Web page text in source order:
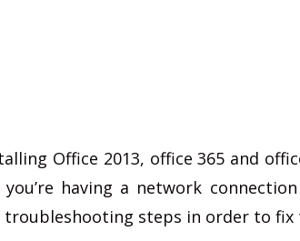
Office 2013, office 365 and
having a network
steps in order to fix